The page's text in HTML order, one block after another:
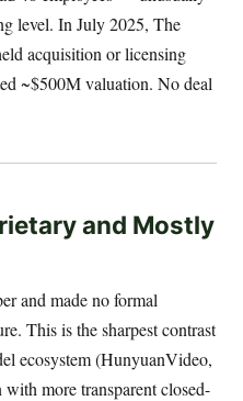
level. In July 2025, The
acquisition or licensing
~$500M valuation. No deal
and Mostly
and made no formal
This is the sharpest contrast
ecosystem (HunyuanVideo,
more transparent closed-